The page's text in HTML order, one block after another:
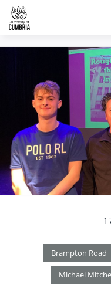
Brampton Road
Michael